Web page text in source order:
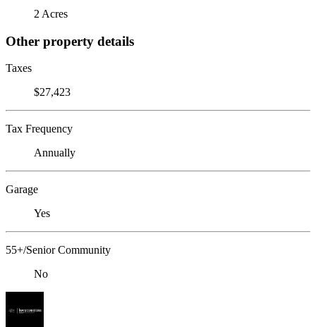
2 Acres
Other property details
Taxes
$27,423
Tax Frequency
Annually
Garage
Yes
55+/Senior Community
No